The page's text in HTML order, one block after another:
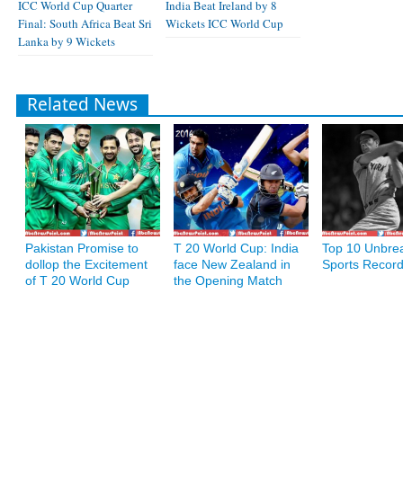
ICC World Cup Quarter
Final: South Africa Beat Sri
Lanka by 9 Wickets
India Beat Ireland by 8
Wickets ICC World Cup
Related News
Pakistan Promise to
dollop the Excitement
of T 20 World Cup
T 20 World Cup: India
face New Zealand in
the Opening Match
Top 10
Sports